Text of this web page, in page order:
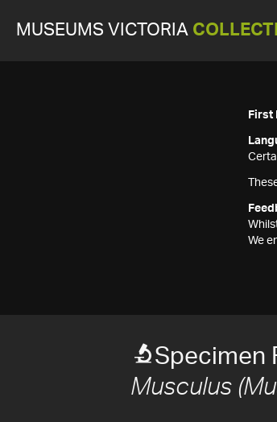
MUSEUMS VICTORIA
First
We
Specimen
Musculus